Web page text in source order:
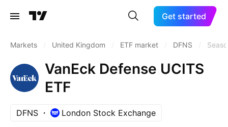
Get started
Markets United Kingdom ETF market DFNS
VanEck Defense UCITS
ETF
DFNS London Stock Exchange